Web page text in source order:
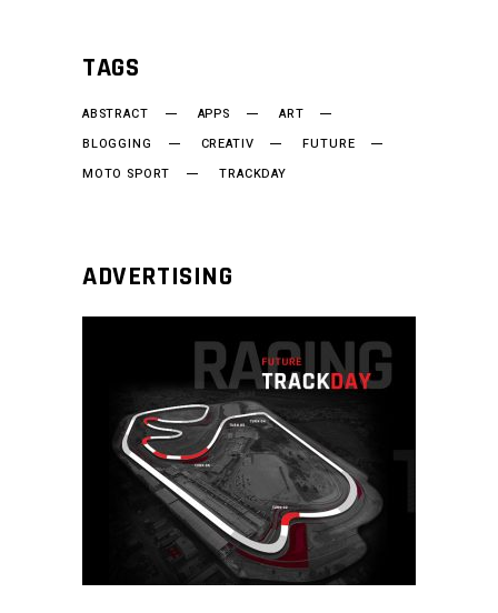
TAGS
ABSTRACT APPS
ART
BLOGGING
CREATIV
FUTURE
MOTO SPORT
TRACKDAY
ADVERTISING